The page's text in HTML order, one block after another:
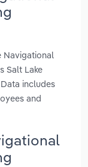
Navigational
Salt Lake
includes
and